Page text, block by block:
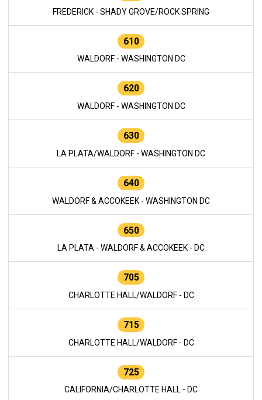
FREDERICK - SHADY GROVE/ROCK SPRING
610
WALDORF - WASHINGTON DC
620
WALDORF - WASHINGTON DC
630
LA PLATA/WALDORF - WASHINGTON DC
640
WALDORF & ACCOKEEK - WASHINGTON DC
650
LA PLATA - WALDORF & ACCOKEEK - DC
705
CHARLOTTE HALL/WALDORF - DC
715
CHARLOTTE HALL/WALDORF - DC
725
CALIFORNIA/CHARLOTTE HALL - DC